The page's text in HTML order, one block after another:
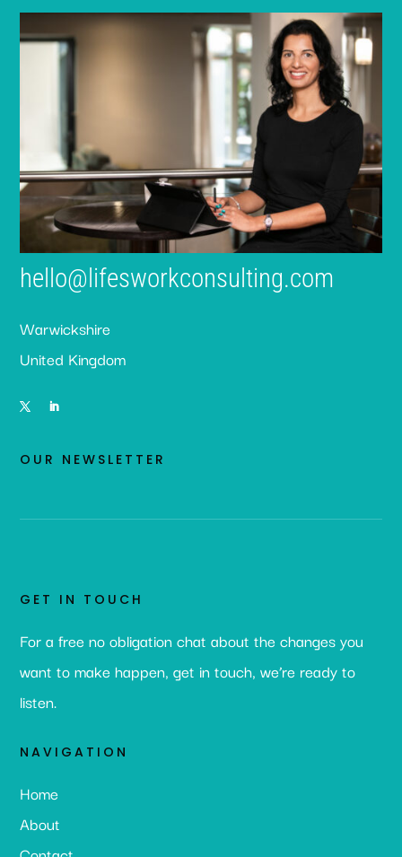
hello@lifesworkconsulting.com
Warwickshire
United Kingdom
OUR NEWSLETTER
GET IN TOUCH
For a free no obligation chat about the changes you
want to make happen, get in touch, we’re ready to
listen.
NAVIGATION
Home
About